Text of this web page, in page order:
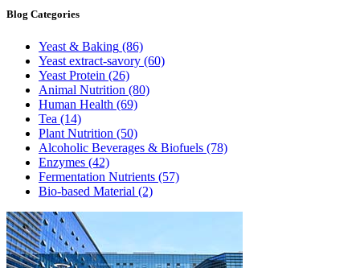
Blog Categories
Yeast & Baking (86)
Yeast extract-savory (60)
Yeast Protein (26)
Animal Nutrition (80)
Human Health (69)
Tea (14)
Plant Nutrition (50)
Alcoholic Beverages & Biofuels (78)
Enzymes (42)
Fermentation Nutrients (57)
Bio-based Material (2)